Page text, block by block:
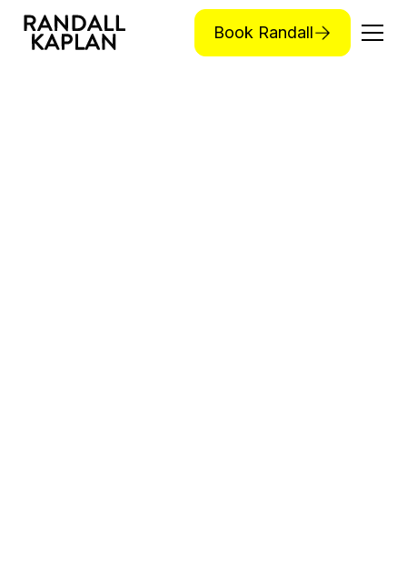
Book Randall